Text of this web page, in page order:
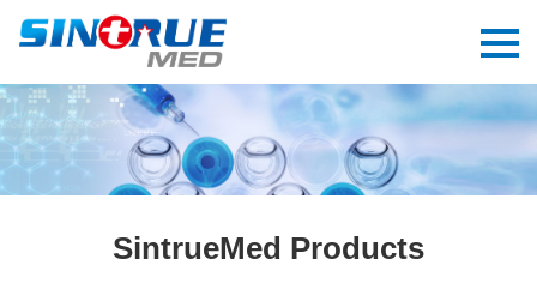
SintrueMed Products